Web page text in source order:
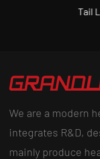
Tail
We are a modern
integrates R&D,
mainly produce